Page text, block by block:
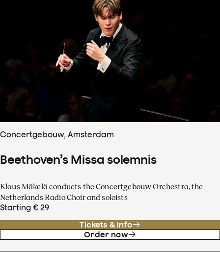
Concertgebouw, Amsterdam
Beethoven’s Missa solemnis
Klaus Mäkelä conducts the Concertgebouw Orchestra, the
Netherlands Radio Choir and soloists
Starting € 29
Tickets & info
Order now